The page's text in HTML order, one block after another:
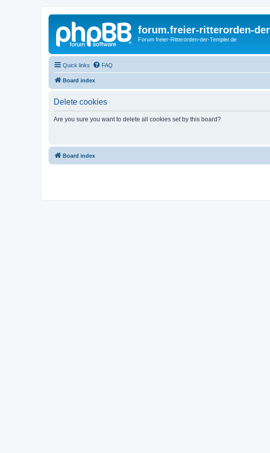
forum.freier-ritterorden-
Forum freier-Ritterorden-der-Templer.de
Quick links FAQ
Board index
Delete cookies
Are you sure you want to delete all cookies set by this board?
Board index